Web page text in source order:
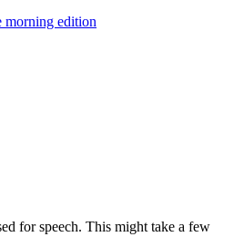
morning edition
for speech. This might take a few